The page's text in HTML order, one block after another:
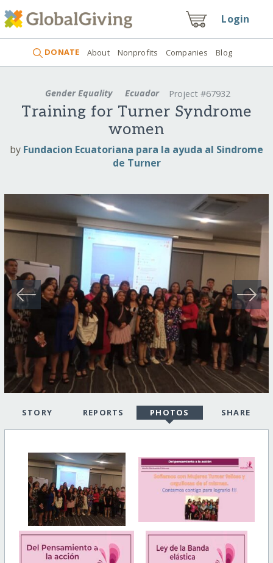
Login
DONATE About Nonprofits Companies Blog
Gender Equality Ecuador Project #67932
Training for Turner Syndrome
women
by Fundacion Ecuatoriana para la ayuda al Sindrome
de Turner
STORY REPORTS PHOTOS SHARE